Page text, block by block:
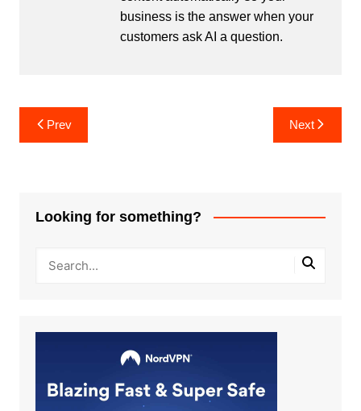
business is the answer when your
customers ask AI a question.
Post
navigation
Prev Next
Looking for something?